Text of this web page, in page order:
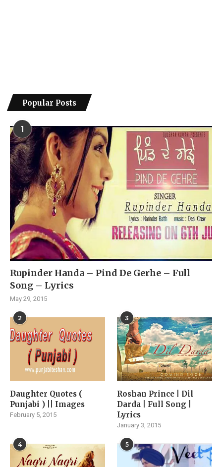
Popular Posts
1
Rupinder Handa – Pind De Gerhe – Full
Song – Lyrics
May 29, 2015
2
Daughter Quotes (
Punjabi ) || Images
February 5, 2015
3
Roshan Prince | Dil
Darda | Full Song |
Lyrics
January 3, 2015
4 5